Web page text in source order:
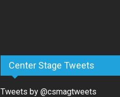
Center Stage Tweets
Tweets by @csmagtweets